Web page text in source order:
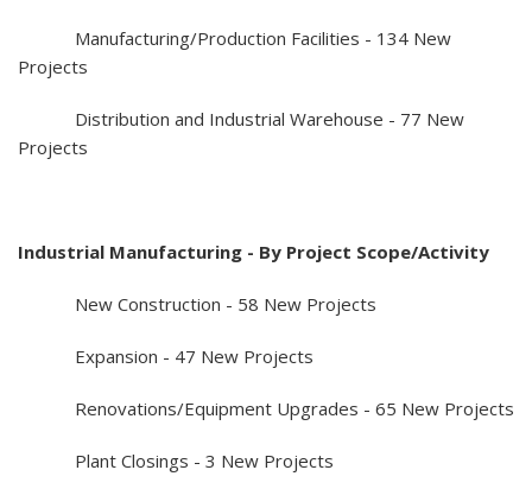
Manufacturing/Production Facilities - 134 New
Projects
Distribution and Industrial Warehouse - 77 New
Projects
Industrial Manufacturing - By Project Scope/Activity
New Construction - 58 New Projects
Expansion - 47 New Projects
Renovations/Equipment Upgrades - 65 New Projects
Plant Closings - 3 New Projects